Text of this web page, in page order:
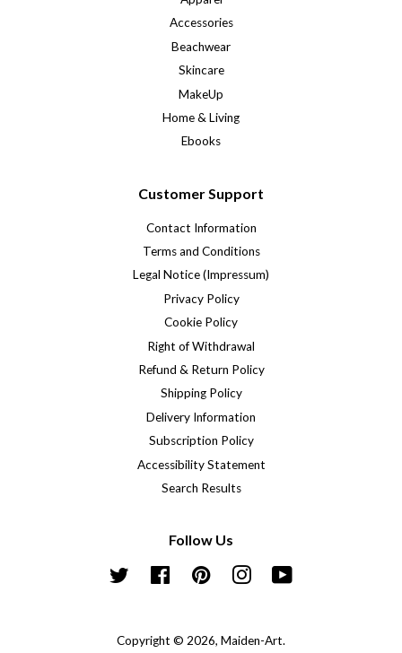
Accessories
Beachwear
Skincare
MakeUp
Home & Living
Ebooks
Customer Support
Contact Information
Terms and Conditions
Legal Notice (Impressum)
Privacy Policy
Cookie Policy
Right of Withdrawal
Refund & Return Policy
Shipping Policy
Delivery Information
Subscription Policy
Accessibility Statement
Search Results
Follow Us
Twitter FacebookPinterest Instagram
Copyright © 2026, Maiden-Art.